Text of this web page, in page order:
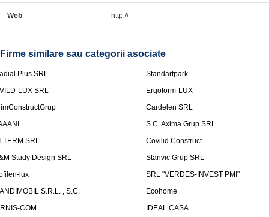
Web http://
Firme similare sau categorii asociate
Plus SRL
Standartpark
LUX SRL
Ergoform-LUX
Cardelen SRL
S.C. Axima Grup SRL
TERM SRL
Covilid Construct
Study Design SRL
Stanvic Grup SRL
lux
SRL "VERDES-INVEST PMI"
S.R.L. , S.C.
Ecohome
COM
IDEAL CASA